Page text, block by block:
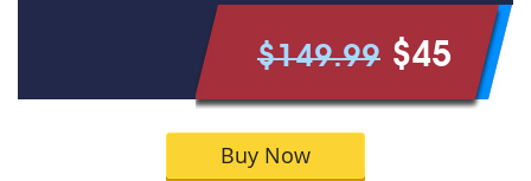
$149.99 $45
Buy Now